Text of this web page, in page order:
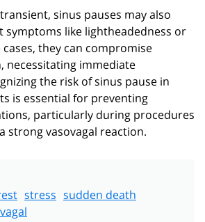
sinus pauses may also
like lightheadedness or
they can compromise
necessitating immediate
the risk of sinus pause in
is essential for preventing
particularly during procedures
strong vasovagal reaction.
stress sudden death